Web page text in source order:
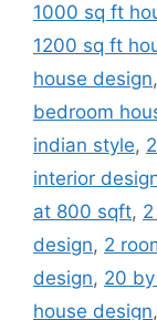
1000 sq ft
1200 sq ft
house design,
bedroom
indian style,
interior
at 800 sqft,
design, 2
design, 20
house design,